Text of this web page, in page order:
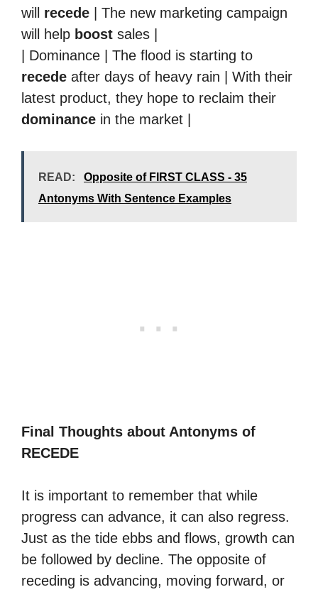
will recede | The new marketing campaign
will help boost sales |
| Dominance | The flood is starting to
recede after days of heavy rain | With their
latest product, they hope to reclaim their
dominance in the market |
READ:
Opposite of FIRST CLASS - 35
Antonyms With Sentence Examples
Final Thoughts about Antonyms of
RECEDE
It is important to remember that while
progress can advance, it can also regress.
Just as the tide ebbs and flows, growth can
be followed by decline. The opposite of
receding is advancing, moving forward, or